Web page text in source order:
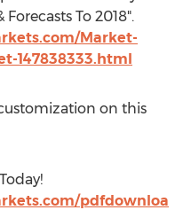
To 2018".
Market-
147838333.html
on this
pdfdownloa